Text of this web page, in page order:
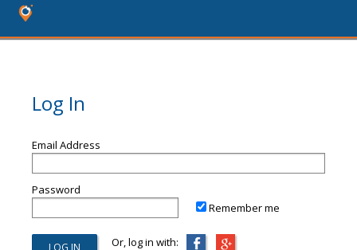
Log In
Email Address
Password
Remember me
Or, log in with: